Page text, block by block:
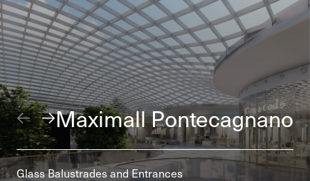
Maximall Pontecagnano
Glass Balustrades and Entrances